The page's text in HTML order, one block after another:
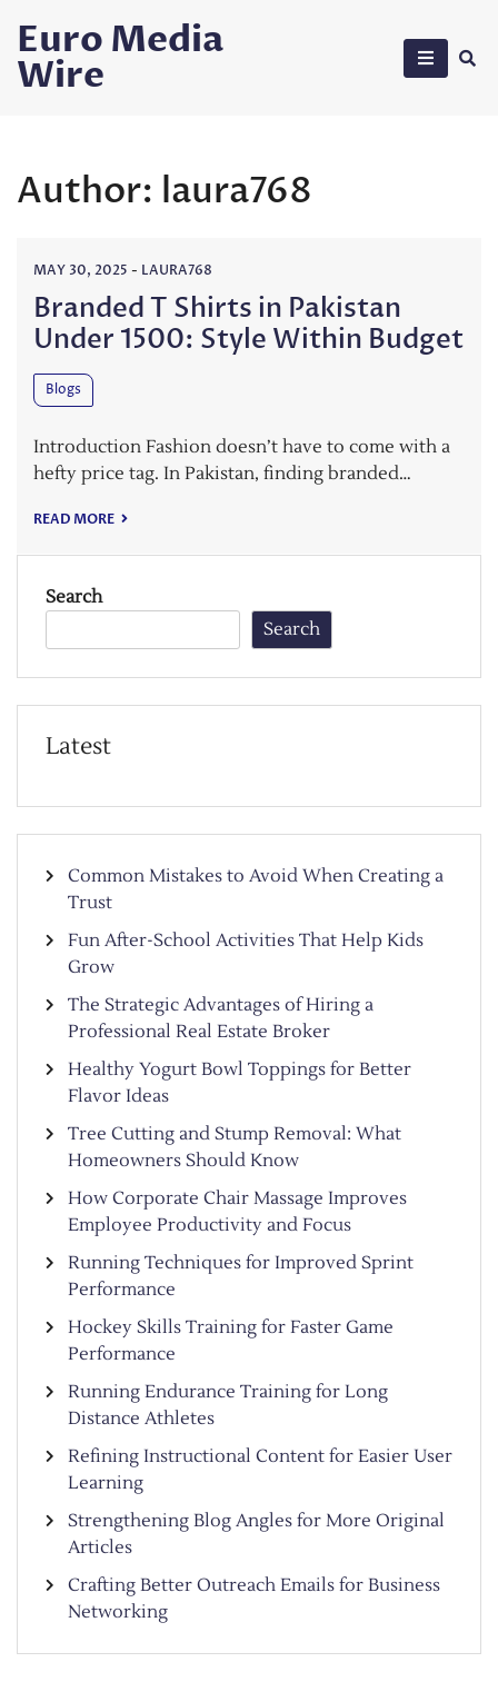
content
Euro Media
Wire
Author: laura768
MAY 30, 2025 - LAURA768
Branded T Shirts in Pakistan
Under 1500: Style Within Budget
Blogs
Introduction Fashion doesn’t have to come with a
hefty price tag. In Pakistan, finding branded…
READ MORE
Search
Search
Latest
Common Mistakes to Avoid When Creating a
Trust
Fun After-School Activities That Help Kids
Grow
The Strategic Advantages of Hiring a
Professional Real Estate Broker
Healthy Yogurt Bowl Toppings for Better
Flavor Ideas
Tree Cutting and Stump Removal: What
Homeowners Should Know
How Corporate Chair Massage Improves
Employee Productivity and Focus
Running Techniques for Improved Sprint
Performance
Hockey Skills Training for Faster Game
Performance
Running Endurance Training for Long
Distance Athletes
Refining Instructional Content for Easier User
Learning
Strengthening Blog Angles for More Original
Articles
Crafting Better Outreach Emails for Business
Networking